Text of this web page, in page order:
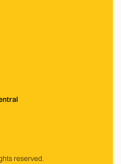
reserved.